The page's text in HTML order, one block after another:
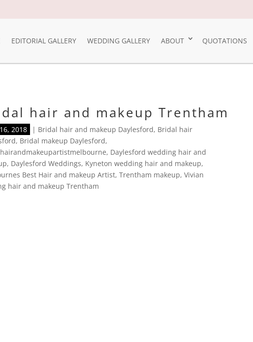
EDITORIAL GALLERY WEDDING GALLERY ABOUT QUOTATIONS
hair and makeup Trentham
2018 | Bridal hair and makeup Daylesford, Bridal hair
, Bridal makeup Daylesford,
, Daylesford wedding hair and
, Daylesford Weddings, Kyneton wedding hair and makeup,
Best Hair and makeup Artist,Trentham makeup,Vivian
hair and makeup Trentham